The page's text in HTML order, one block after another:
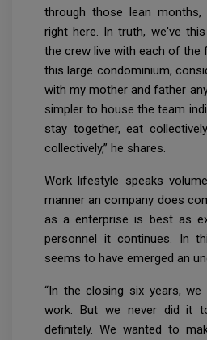
through those lean months,
right here. In truth, we've
the crew live with each of the
this large condominium,
with my mother and father
simpler to house the team
stay together, eat
collectively,” he shares.
Work lifestyle speaks
manner an company does
as a enterprise is best as
personnel it continues. In
seems to have emerged an
“In the closing six years,
work. But we never did it
definitely. We wanted to